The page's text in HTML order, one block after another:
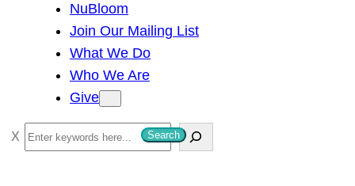
NuBloom
Join Our Mailing List
What We Do
Who We Are
Give
S
e
Search